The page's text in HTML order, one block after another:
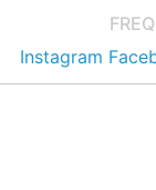
Instagram